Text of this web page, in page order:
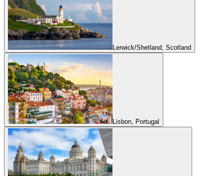
Lerwick/Shetland, Scotland
Lisbon, Portugal